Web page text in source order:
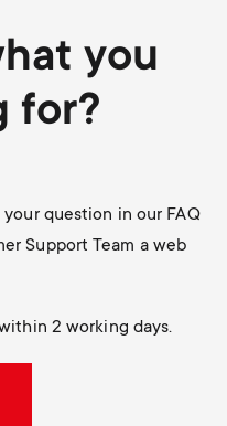
you
for?
question in our FAQ
Support Team a web
2 working days.